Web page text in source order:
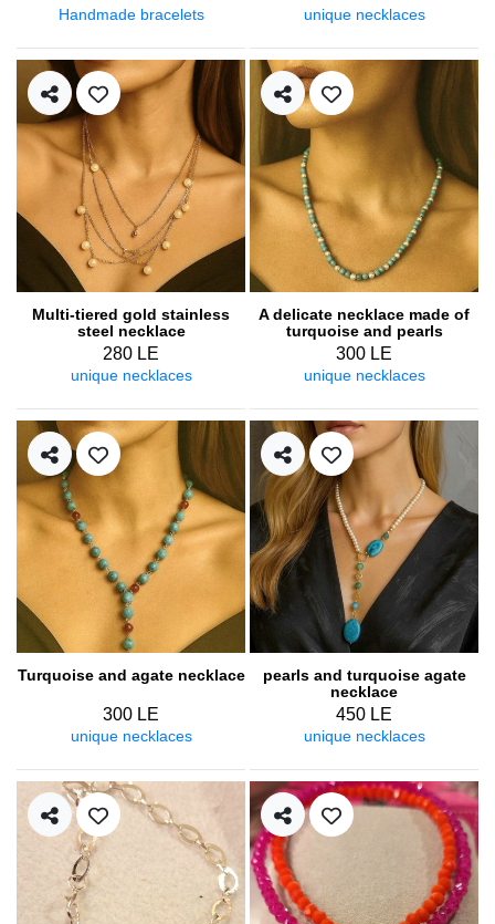
Handmade bracelets unique necklaces
Multi-tiered gold stainless
steel necklace
280 LE
unique necklaces
A delicate necklace made of
turquoise and pearls
300 LE
unique necklaces
Turquoise and agate necklace
300 LE
unique necklaces
pearls and turquoise agate
necklace
450 LE
unique necklaces